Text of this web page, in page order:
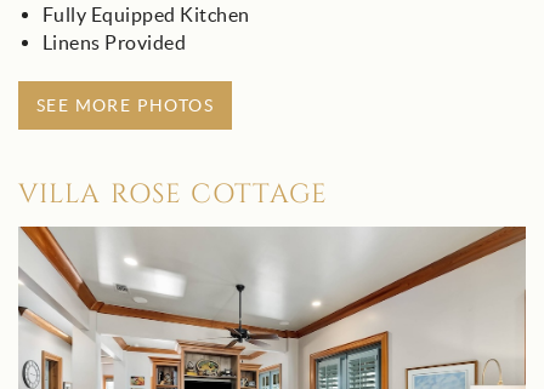
Fully Equipped Kitchen
Linens Provided
SEE MORE PHOTOS
VILLA ROSE COTTAGE
villa_rose_-_30a.jpg